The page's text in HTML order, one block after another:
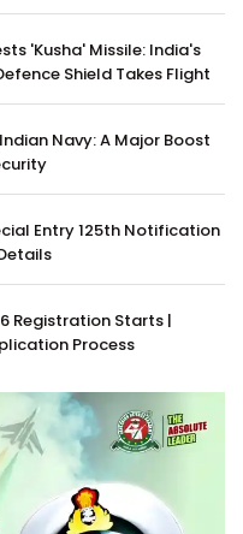
'Kusha' Missile: India's
Shield Takes Flight
Navy: A Major Boost
Entry 125th Notification
Registration Starts |
Process